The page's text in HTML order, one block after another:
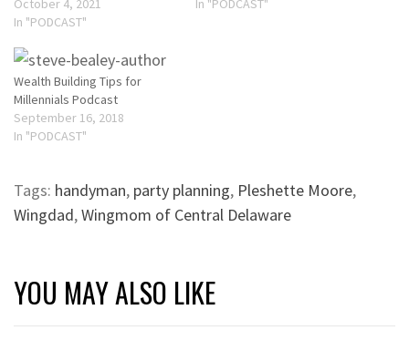
October 4, 2021
In "PODCAST"
In "PODCAST"
Wealth Building Tips for
Millennials Podcast
September 16, 2018
In "PODCAST"
Tags: handyman, party planning, Pleshette Moore,
Wingdad,Wingmom of Central Delaware
YOU MAY ALSO LIKE